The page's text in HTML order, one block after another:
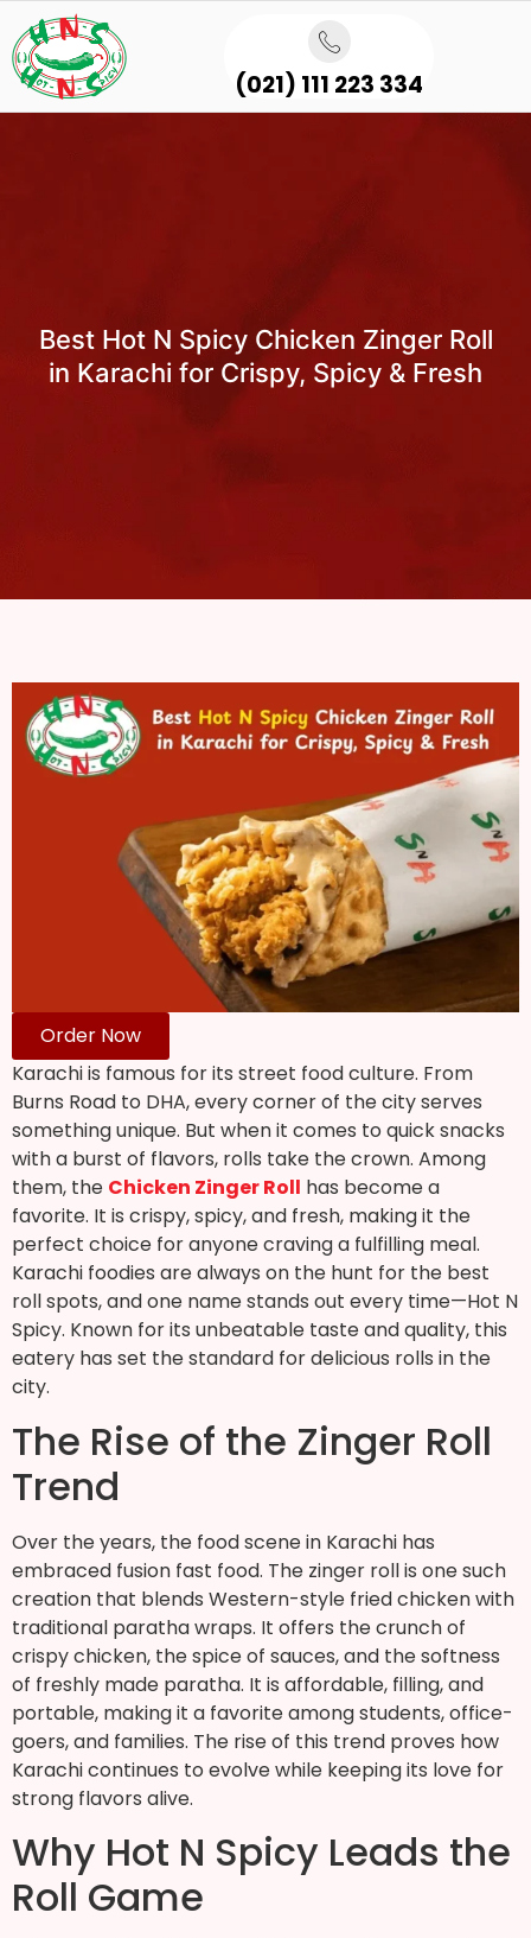
(021) 111 223 334
Best Hot N Spicy Chicken Zinger Roll
in Karachi for Crispy, Spicy & Fresh
Order Now
Karachi is famous for its street food culture. From
Burns Road to DHA, every corner of the city serves
something unique. But when it comes to quick snacks
with a burst of flavors, rolls take the crown. Among
them, the Chicken Zinger Roll has become a
favorite. It is crispy, spicy, and fresh, making it the
perfect choice for anyone craving a fulfilling meal.
Karachi foodies are always on the hunt for the best
roll spots, and one name stands out every time—Hot N
Spicy. Known for its unbeatable taste and quality, this
eatery has set the standard for delicious rolls in the
city.
The Rise of the Zinger Roll
Trend
Over the years, the food scene in Karachi has
embraced fusion fast food. The zinger roll is one such
creation that blends Western-style fried chicken with
traditional paratha wraps. It offers the crunch of
crispy chicken, the spice of sauces, and the softness
of freshly made paratha. It is affordable, filling, and
portable, making it a favorite among students, office-
goers, and families. The rise of this trend proves how
Karachi continues to evolve while keeping its love for
strong flavors alive.
Why Hot N Spicy Leads the
Roll Game